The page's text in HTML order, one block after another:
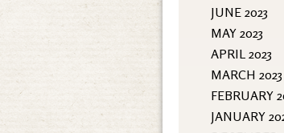
JUNE 2023
MAY 2023
APRIL 2023
MARCH 2023
FEBRUARY
JANUARY